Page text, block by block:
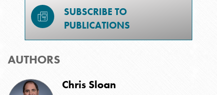
SUBSCRIBE TO
PUBLICATIONS
AUTHORS
Chris Sloan